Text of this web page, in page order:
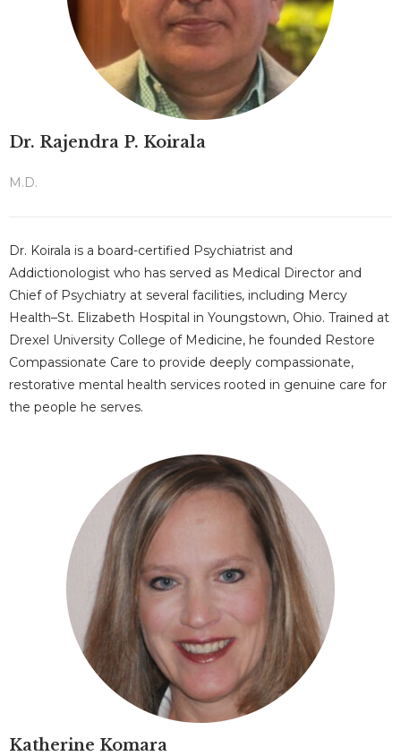
Dr. Rajendra P. Koirala
M.D.
Dr. Koirala is a board-certified Psychiatrist and
Addictionologist who has served as Medical Director and
Chief of Psychiatry at several facilities, including Mercy
Health–St. Elizabeth Hospital in Youngstown, Ohio. Trained at
Drexel University College of Medicine, he founded Restore
Compassionate Care to provide deeply compassionate,
restorative mental health services rooted in genuine care for
the people he serves.
Katherine Komara